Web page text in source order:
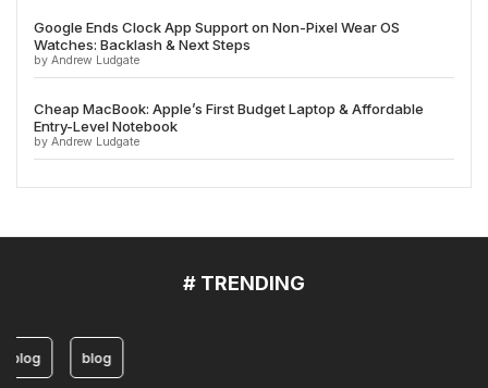
Google Ends Clock App Support on Non-Pixel Wear OS
Watches: Backlash & Next Steps
by Andrew Ludgate
Cheap MacBook: Apple’s First Budget Laptop & Affordable
Entry-Level Notebook
by Andrew Ludgate
# TRENDING
blog blog